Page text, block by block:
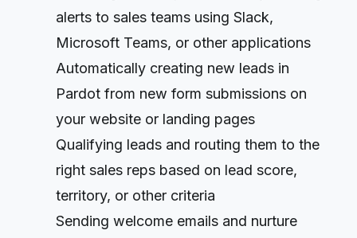
alerts to sales teams using Slack,
Microsoft Teams, or other applications
Automatically creating new leads in
Pardot from new form submissions on
your website or landing pages
Qualifying leads and routing them to the
right sales reps based on lead score,
territory, or other criteria
Sending welcome emails and nurture